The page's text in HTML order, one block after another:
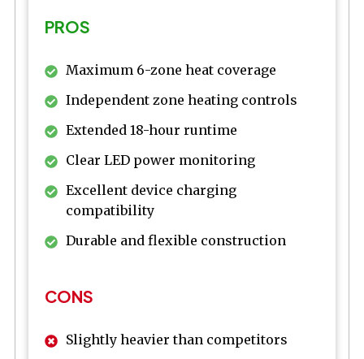
PROS
Maximum 6-zone heat coverage
Independent zone heating controls
Extended 18-hour runtime
Clear LED power monitoring
Excellent device charging
compatibility
Durable and flexible construction
CONS
Slightly heavier than competitors